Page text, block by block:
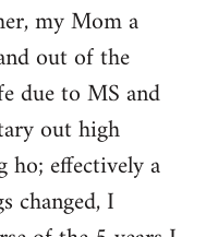
my Mom a
out of the
due to MS and
out high
ho; effectively a
changed, I